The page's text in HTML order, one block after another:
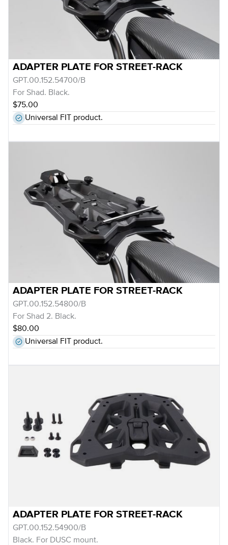
ADAPTER PLATE FOR STREET-RACK
GPT.00.152.54700/B
For Shad. Black.
$75.00
Universal FIT product.
ADAPTER PLATE FOR STREET-RACK
GPT.00.152.54800/B
For Shad 2. Black.
$80.00
Universal FIT product.
ADAPTER PLATE FOR STREET-RACK
GPT.00.152.54900/B
Black. For DUSC mount.